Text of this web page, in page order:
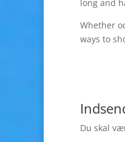
long and
Whether
ways to
Du skal